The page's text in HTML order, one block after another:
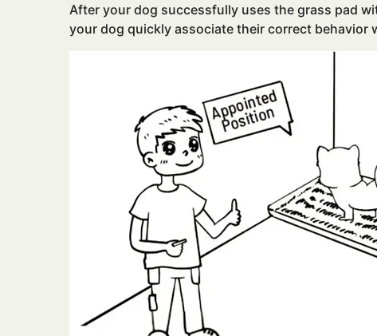
After your dog successfully uses the grass pad
your dog quickly associate their correct behavior